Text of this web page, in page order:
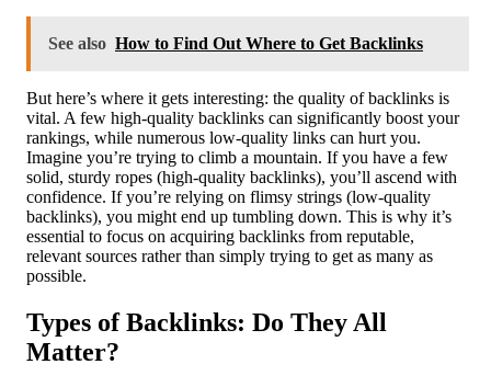
See also How to Find Out Where to Get Backlinks
But here’s where it gets interesting: the quality of backlinks is
vital. A few high-quality backlinks can significantly boost your
rankings, while numerous low-quality links can hurt you.
Imagine you’re trying to climb a mountain. If you have a few
solid, sturdy ropes (high-quality backlinks), you’ll ascend with
confidence. If you’re relying on flimsy strings (low-quality
backlinks), you might end up tumbling down. This is why it’s
essential to focus on acquiring backlinks from reputable,
relevant sources rather than simply trying to get as many as
possible.
Types of Backlinks: Do They All
Matter?